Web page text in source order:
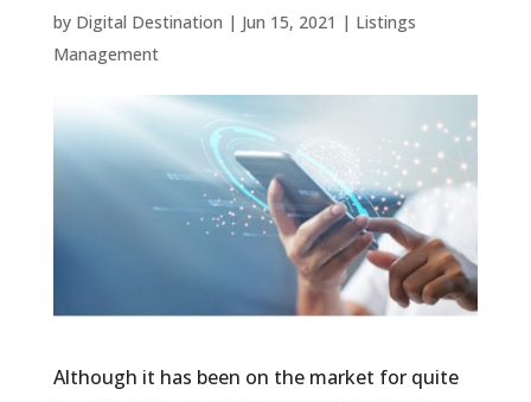
by Digital Destination | Jun 15, 2021 | Listings
Management
Although it has been on the market for quite